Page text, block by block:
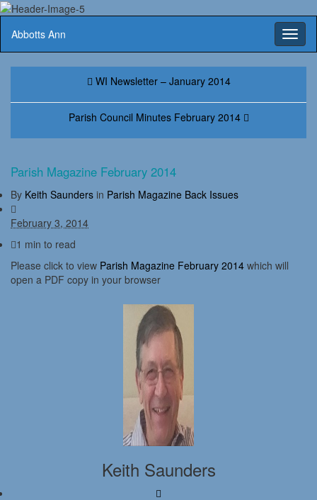
Abbotts Ann
WI Newsletter – January 2014
Parish Council Minutes February 2014
Parish Magazine February 2014
By Keith Saunders in Parish Magazine Back Issues
February 3, 2014
1 min to read
Please click to view Parish Magazine February 2014 which will
open a PDF copy in your browser
Keith Saunders